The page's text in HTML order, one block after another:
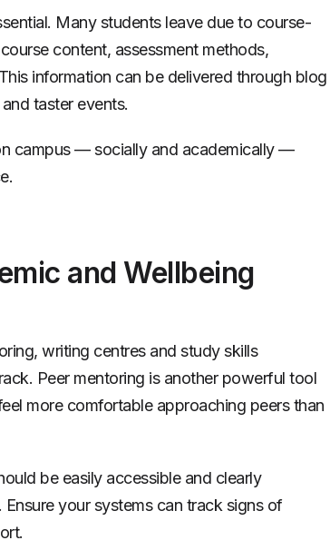
Many students leave due to course-
content, assessment methods,
information can be delivered through blog
taster events.
campus — socially and academically —
and Wellbeing
writing centres and study skills
Peer mentoring is another powerful tool
more comfortable approaching peers than
be easily accessible and clearly
your systems can track signs of